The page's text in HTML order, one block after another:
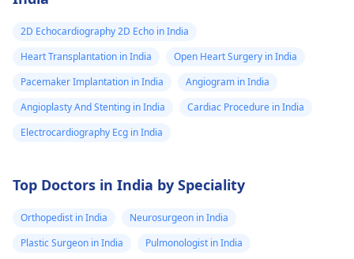
2D Echocardiography 2D Echo in India
Heart Transplantation in India
Open Heart Surgery in India
Pacemaker Implantation in India
Angiogram in India
Angioplasty And Stenting in India
Cardiac Procedure in India
Electrocardiography Ecg in India
Top Doctors in India by Speciality
Orthopedist in India
Neurosurgeon in India
Plastic Surgeon in India
Pulmonologist in India